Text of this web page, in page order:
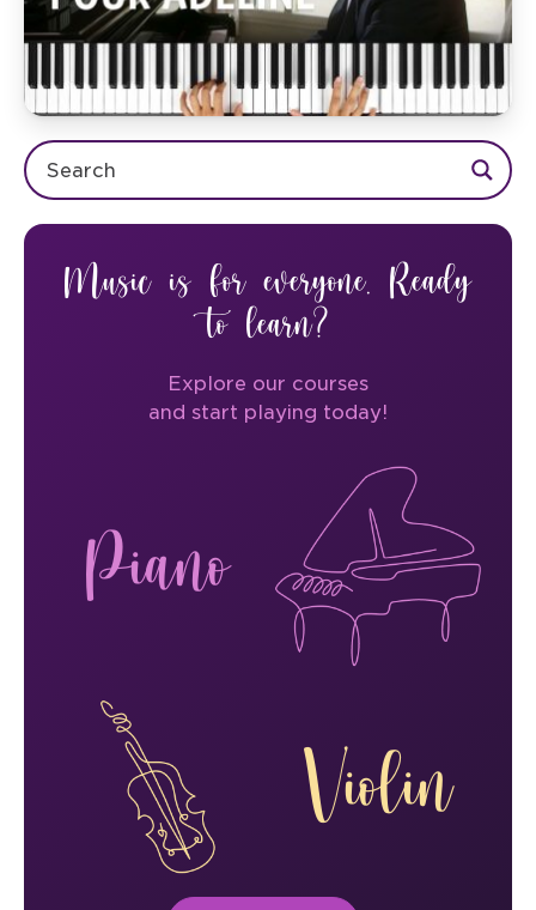
Music is for everyone. Ready
to learn?
Explore our courses
and start playing today!
Piano
Violin